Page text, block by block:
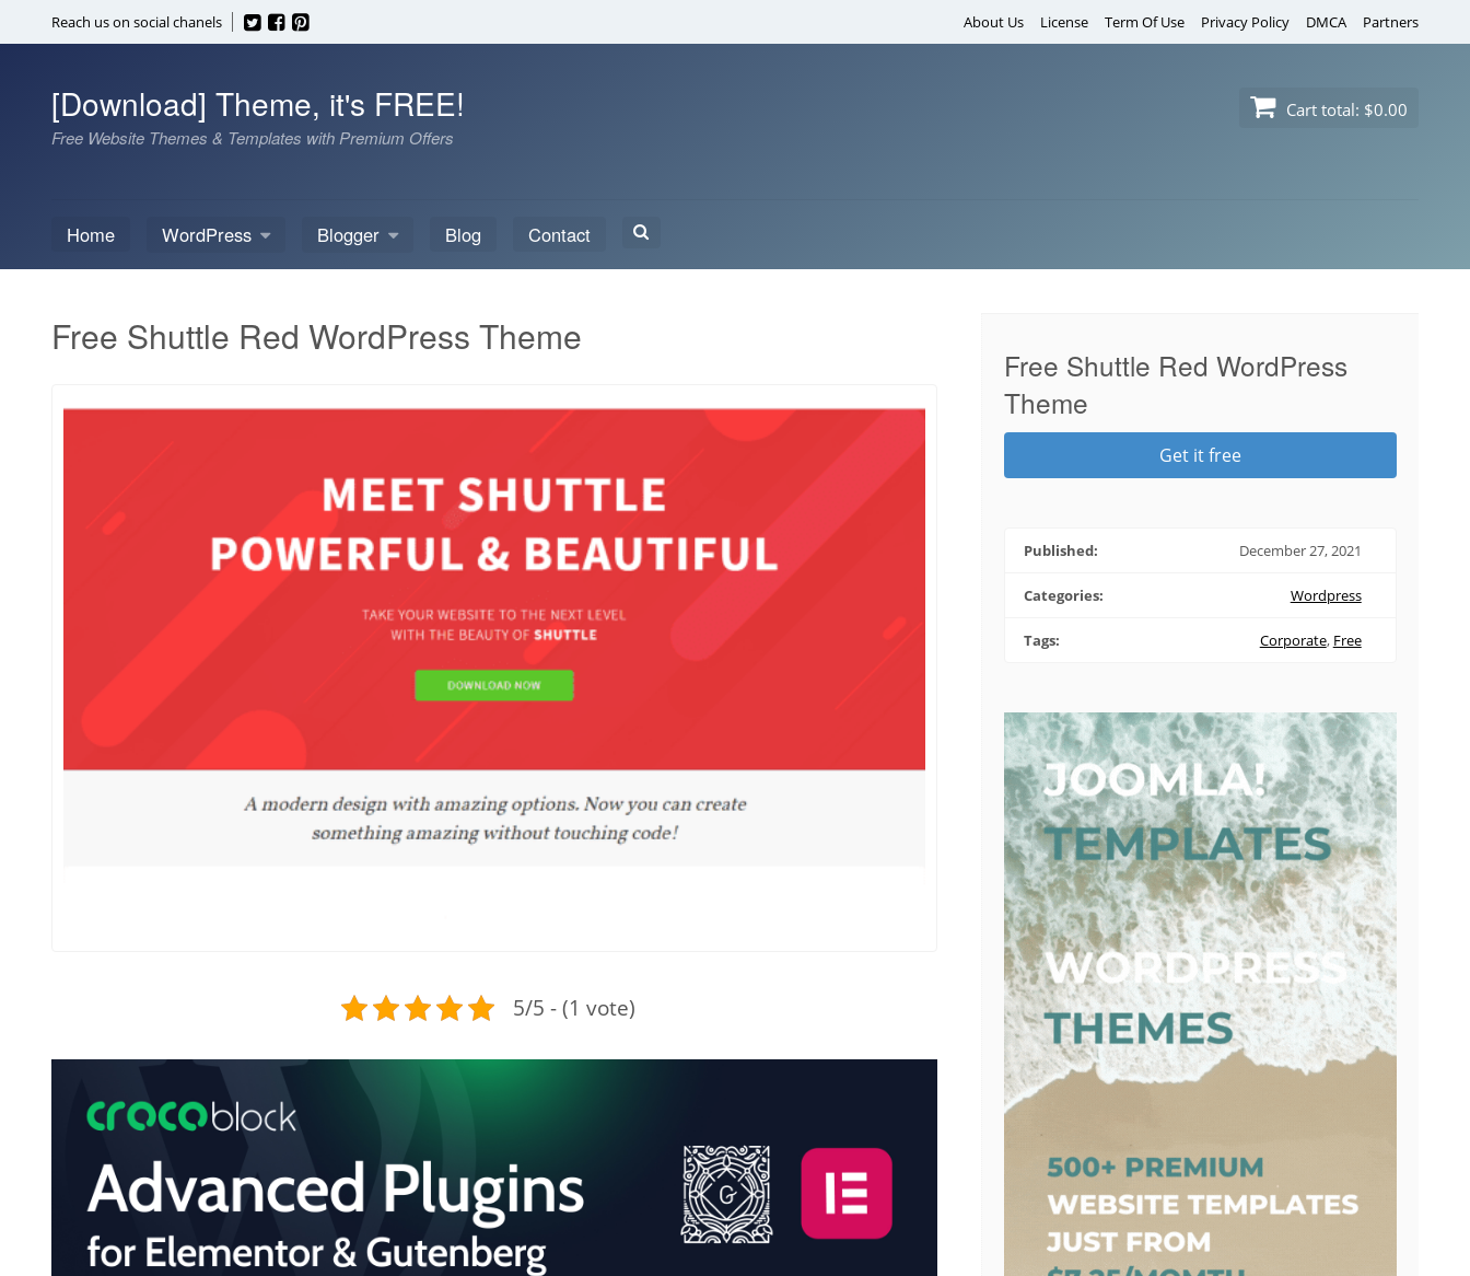
to
Reach us on social chanels About Us License Term Of Use Privacy Policy DMCA Partners
[Download] Theme, it's FREE!
Free Website Themes & Templates with Premium Offers
Cart total: $0.00
Home WordPress Blogger Blog Contact
Search
Free Shuttle Red WordPress Theme
5/5 - (1 vote)
Free Shuttle Red WordPress
Theme
Get it free
Published: December 27, 2021
Categories: Wordpress
Tags: Corporate, Free